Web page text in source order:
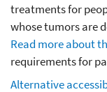
treatments for
whose tumors are
Read more about
requirements for
Alternative